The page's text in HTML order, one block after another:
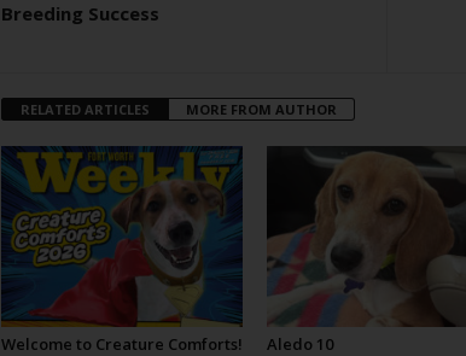
Breeding Success
RELATED ARTICLES MORE FROM AUTHOR
Welcome to Creature Comforts! Aledo 10